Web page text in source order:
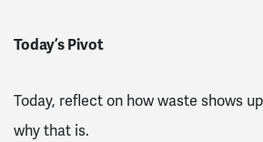
Today’s Pivot
Today, reflect on how waste shows
why that is.